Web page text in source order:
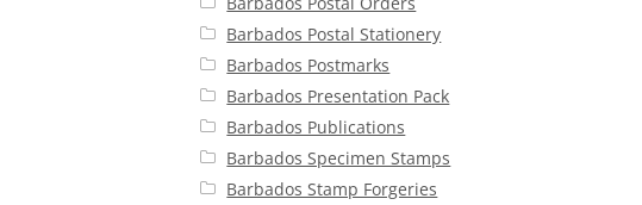
Barbados Postal Stationery
Barbados Postmarks
Barbados Presentation Pack
Barbados Publications
Barbados Specimen Stamps
Barbados Stamp Forgeries